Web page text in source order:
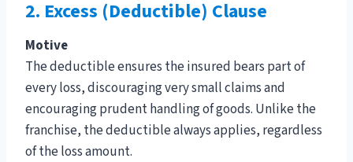
2. Excess (Deductible) Clause
Motive
The deductible ensures the insured bears part of
every loss, discouraging very small claims and
encouraging prudent handling of goods. Unlike the
franchise, the deductible always applies, regardless
of the loss amount.